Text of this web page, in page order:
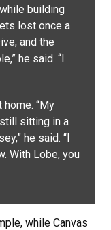
building
lost once a
and the
he said. “I
“My
sitting in a
he said. “I
With Lobe, you
while Canvas